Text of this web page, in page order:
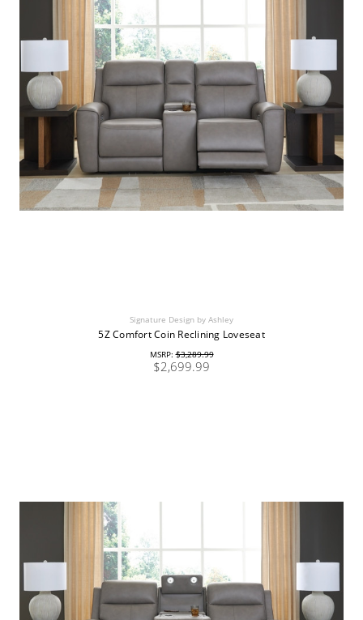
Signature Design by Ashley
5Z Comfort Coin Reclining Loveseat
MSRP:$3,289.99
$2,699.99